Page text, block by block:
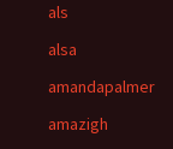
als
alsa
amandapalmer
amazigh